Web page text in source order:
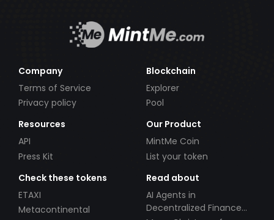
Company
Terms of Service
Privacy policy
Blockchain
Explorer
Pool
Resources
API
Press Kit
Our Product
MintMe Coin
List your token
Check these tokens
ETAXI
Metacontinental
Read about
AI Agents in
Decentralized Finance